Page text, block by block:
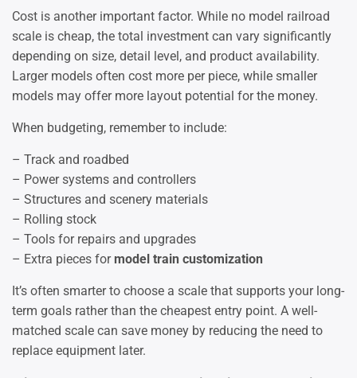
Cost is another important factor. While no model railroad
scale is cheap, the total investment can vary significantly
depending on size, detail level, and product availability.
Larger models often cost more per piece, while smaller
models may offer more layout potential for the money.
When budgeting, remember to include:
– Track and roadbed
– Power systems and controllers
– Structures and scenery materials
– Rolling stock
– Tools for repairs and upgrades
– Extra pieces for model train customization
It’s often smarter to choose a scale that supports your long-
term goals rather than the cheapest entry point. A well-
matched scale can save money by reducing the need to
replace equipment later.